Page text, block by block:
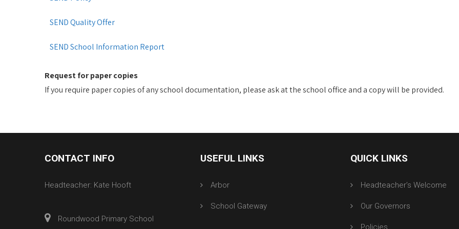
SEND Quality Offer
SEND School Information Report
Request for paper copies
If you require paper copies of any school documentation, please ask at the school office and a copy will be provided.
CONTACT INFO
Headteacher: Kate Hooft
Roundwood Primary School
USEFUL LINKS
Arbor
School Gateway
QUICK LINKS
Headteacher’s Welcome
Our Governors
Policies